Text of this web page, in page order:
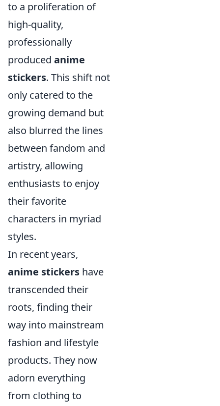
to a proliferation of
high-quality,
professionally
produced anime
stickers. This shift not
only catered to the
growing demand but
also blurred the lines
between fandom and
artistry, allowing
enthusiasts to enjoy
their favorite
characters in myriad
styles.
In recent years,
anime stickers have
transcended their
roots, finding their
way into mainstream
fashion and lifestyle
products. They now
adorn everything
from clothing to